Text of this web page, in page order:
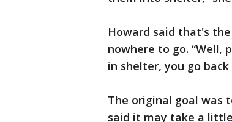
Howard said that's
nowhere to go. “Well,
in shelter, you go
The original goal was
said it may take a